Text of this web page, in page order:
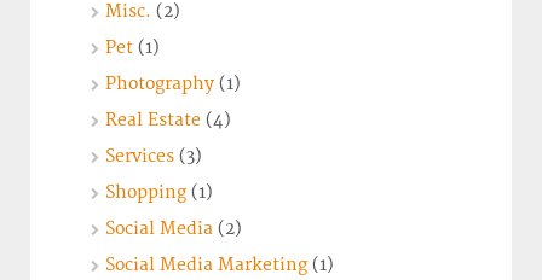
Misc. (2)
Pet (1)
Photography (1)
Real Estate (4)
Services (3)
Shopping (1)
Social Media (2)
Social Media Marketing (1)